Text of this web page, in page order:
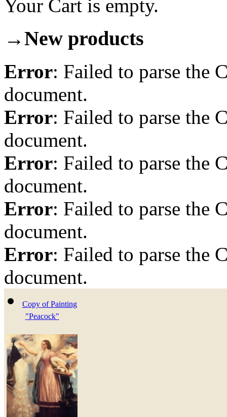
Your Cart is empty.
→New products
Error: Failed to parse the
document.
Error: Failed to parse the
document.
Error: Failed to parse the
document.
Error: Failed to parse the
document.
Error: Failed to parse the
document.
Copy of Painting
"Peacock"